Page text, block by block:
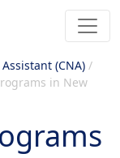
(CNA) /
in New